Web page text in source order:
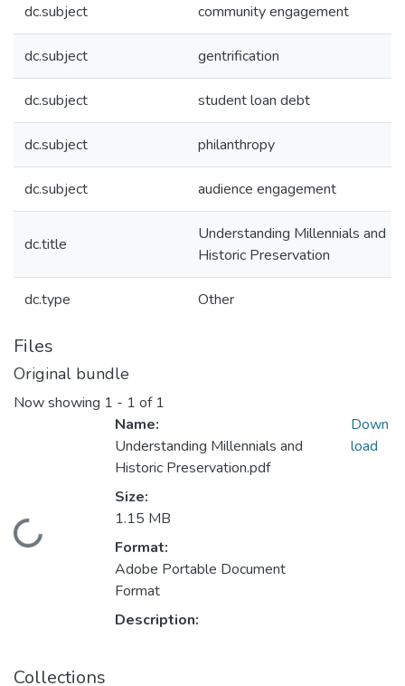
dc.subject community engagement
dc.subject gentrification
dc.subject student loan debt
dc.subject philanthropy
dc.subject audience engagement
dc.title
Understanding Millennials and
Historic Preservation
dc.type Other
Files
Original bundle
Now showing 1 - 1 of 1
Loading...
Name:
Understanding Millennials and
Historic Preservation.pdf
Size:
1.15 MB
Format:
Adobe Portable Document
Format
Description:
Down
load
Collections